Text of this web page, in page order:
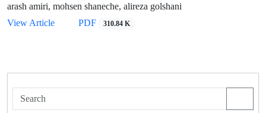
arash amiri, mohsen shaneche, alireza golshani
View Article
PDF 310.84 K